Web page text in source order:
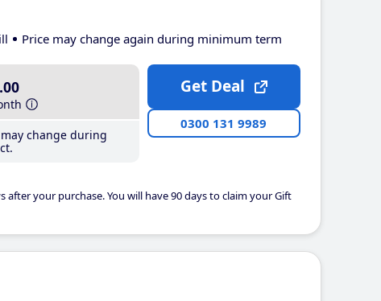
Price may change again during minimum term
.00
may change during
your purchase. You will have 90 days to claim your Gift
Get Deal
0300 131 9989